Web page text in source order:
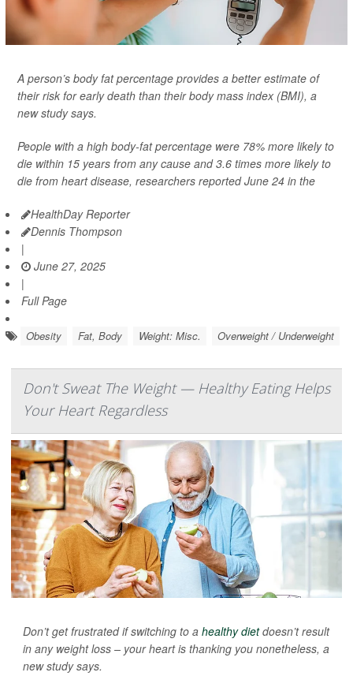
A person’s body fat percentage provides a better estimate of
their risk for early death than their body mass index (BMI), a
new study says.
People with a high body-fat percentage were 78% more likely to
die within 15 years from any cause and 3.6 times more likely to
die from heart disease, researchers reported June 24 in the
HealthDay Reporter
Dennis Thompson
|
June 27, 2025
|
Full Page
Obesity Fat, Body Weight: Misc. Overweight / Underweight
Don't Sweat The Weight — Healthy Eating Helps
Your Heart Regardless
Don’t get frustrated if switching to a healthy dietdoesn’t result
in any weight loss – your heart is thanking you nonetheless, a
new study says.